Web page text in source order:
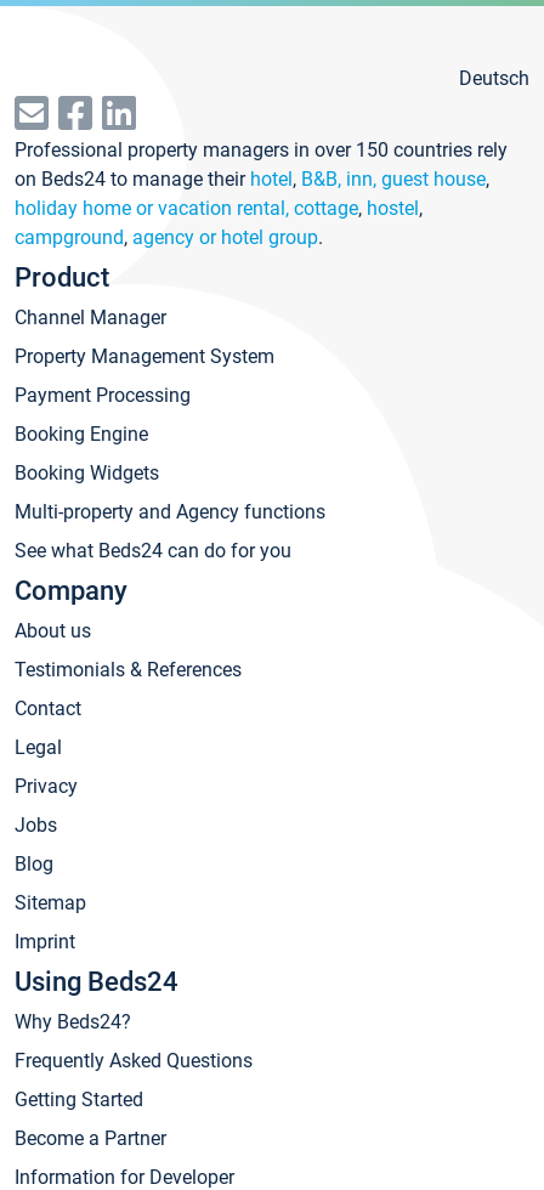
Deutsch
Professional property managers in over 150 countries rely
on Beds24 to manage their hotel, B&B, inn, guest house,
holiday home or vacation rental, cottage, hostel,
campground, agency or hotel group.
Product
Channel Manager
Property Management System
Payment Processing
Booking Engine
Booking Widgets
Multi-property and Agency functions
See what Beds24 can do for you
Company
About us
Testimonials & References
Contact
Legal
Privacy
Jobs
Blog
Sitemap
Imprint
Using Beds24
Why Beds24?
Frequently Asked Questions
Getting Started
Become a Partner
Information for Developer